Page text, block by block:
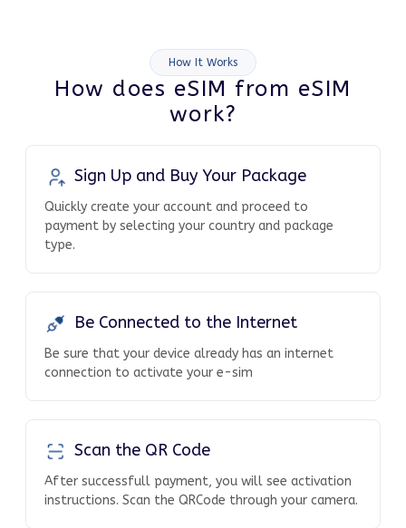
How It Works
How does eSIM from eSIM
work?
Sign Up and Buy Your Package
Quickly create your account and proceed to
payment by selecting your country and package
type.
Be Connected to the Internet
Be sure that your device already has an internet
connection to activate your e-sim
Scan the QR Code
After successfull payment, you will see activation
instructions. Scan the QRCode through your camera.